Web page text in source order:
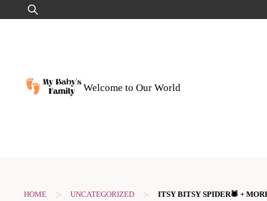
to
Search
for:
Welcome to Our World
HOME > UNCATEGORIZED > ITSY BITSY SPIDER🕷️ +